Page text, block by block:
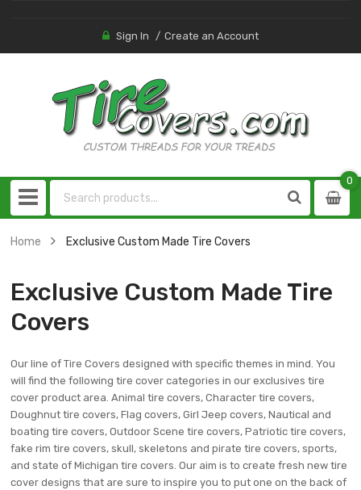
Sign In Create an Account
0
0
Home Exclusive Custom Made Tire Covers
Exclusive Custom Made Tire
Covers
Our line of Tire Covers designed with specific themes in mind. You
will find the following tire cover categories in our exclusives tire
cover product area. Animal tire covers, Character tire covers,
Doughnut tire covers, Flag covers, Girl Jeep covers, Nautical and
boating tire covers, Outdoor Scene tire covers, Patriotic tire covers,
fake rim tire covers, skull, skeletons and pirate tire covers, sports,
and state of Michigan tire covers. Our aim is to create fresh new tire
cover designs that are sure to inspire you to put one on the back of